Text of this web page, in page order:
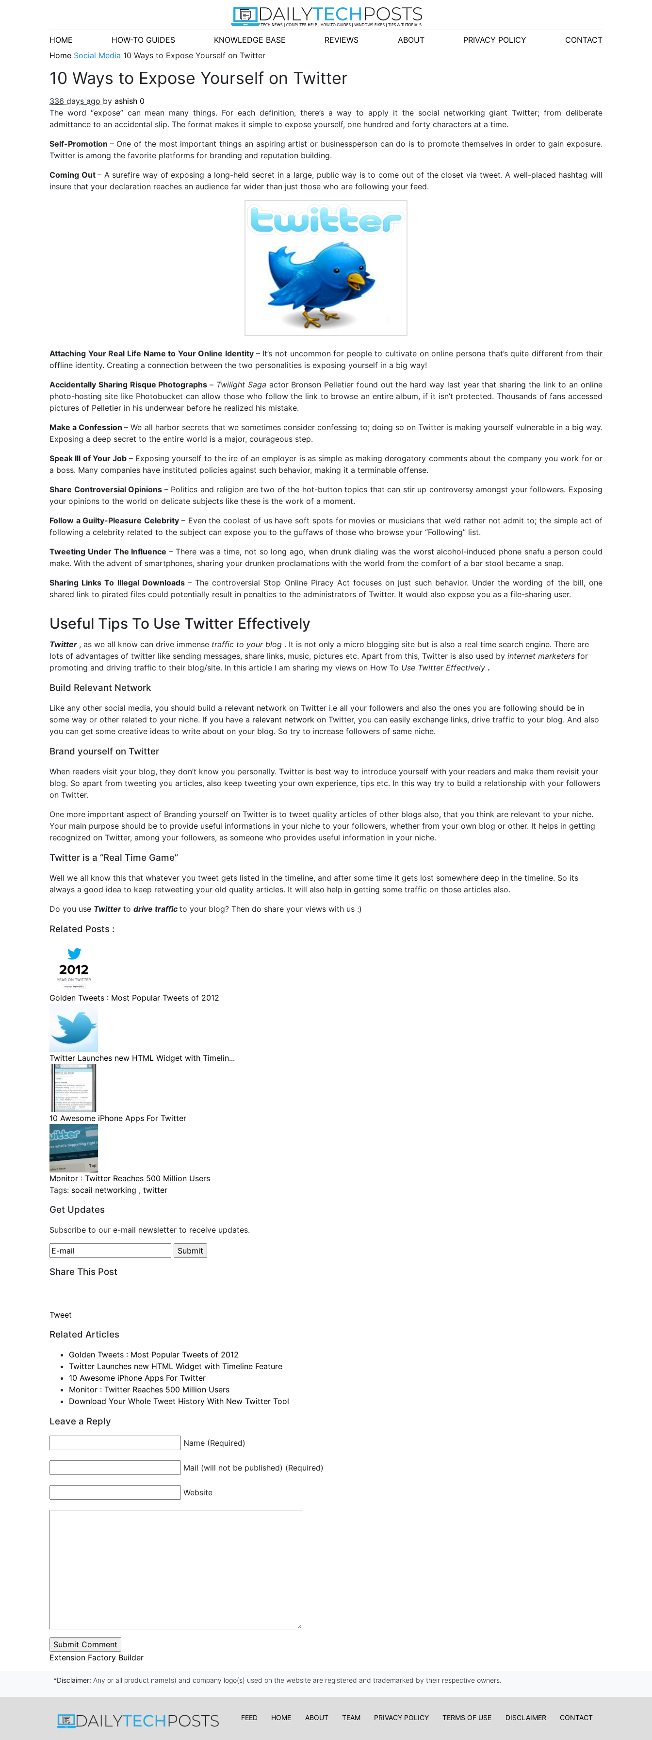
HOME HOW-TO GUIDES KNOWLEDGE BASE REVIEWS ABOUT PRIVACY POLICY
CONTACT
Home Social Media 10 Ways to Expose Yourself on Twitter
10 Ways to Expose Yourself on Twitter
336 days ago by ashish 0
The word “expose” can mean many things. For each definition, there’s a way to apply it the social networking giant Twitter; from deliberate
admittance to an accidental slip. The format makes it simple to expose yourself, one hundred and forty characters at a time.
Self-Promotion – One of the most important things an aspiring artist or businessperson can do is to promote themselves in order to gain exposure.
Twitter is among the favorite platforms for branding and reputation building.
Coming Out– A surefire way of exposing a long-held secret in a large, public way is to come out of the closet via tweet. A well-placed hashtag will
insure that your declaration reaches an audience far wider than just those who are following your feed.
Attaching Your Real Life Name to Your Online Identity – It’s not uncommon for people to cultivate on online persona that’s quite different from their
offline identity. Creating a connection between the two personalities is exposing yourself in a big way!
Accidentally Sharing Risque Photographs– Twilight Saga actor Bronson Pelletier found out the hard way last year that sharing the link to an online
photo-hosting site like Photobucket can allow those who follow the link to browse an entire album, if it isn’t protected. Thousands of fans accessed
pictures of Pelletier in his underwear before he realized his mistake.
Make a Confession– We all harbor secrets that we sometimes consider confessing to; doing so on Twitter is making yourself vulnerable in a big way.
Exposing a deep secret to the entire world is a major, courageous step.
Speak Ill of Your Job – Exposing yourself to the ire of an employer is as simple as making derogatory comments about the company you work for or
a boss. Many companies have instituted policies against such behavior, making it a terminable offense.
Share Controversial Opinions – Politics and religion are two of the hot-button topics that can stir up controversy amongst your followers. Exposing
your opinions to the world on delicate subjects like these is the work of a moment.
Follow a Guilty-Pleasure Celebrity – Even the coolest of us have soft spots for movies or musicians that we’d rather not admit to; the simple act of
following a celebrity related to the subject can expose you to the guffaws of those who browse your “Following” list.
Tweeting Under The Influence – There was a time, not so long ago, when drunk dialing was the worst alcohol-induced phone snafu a person could
make. With the advent of smartphones, sharing your drunken proclamations with the world from the comfort of a bar stool became a snap.
Sharing Links To Illegal Downloads – The controversial Stop Online Piracy Act focuses on just such behavior. Under the wording of the bill, one
shared link to pirated files could potentially result in penalties to the administrators of Twitter. It would also expose you as a file-sharing user.
Useful Tips To Use Twitter Effectively
Twitter , as we all know can drive immense traffic to your blog . It is not only a micro blogging site but is also a real time search engine. There are
lots of advantages of twitter like sending messages, share links, music, pictures etc. Apart from this, Twitter is also used by internet marketers for
promoting and driving traffic to their blog/site. In this article I am sharing my views on How To Use Twitter Effectively .
Build Relevant Network
Like any other social media, you should build a relevant network on Twitter i.e all your followers and also the ones you are following should be in
some way or other related to your niche. If you have a relevant network on Twitter, you can easily exchange links, drive traffic to your blog. And also
you can get some creative ideas to write about on your blog. So try to increase followers of same niche.
Brand yourself on Twitter
When readers visit your blog, they don’t know you personally. Twitter is best way to introduce yourself with your readers and make them revisit your
blog. So apart from tweeting you articles, also keep tweeting your own experience, tips etc. In this way try to build a relationship with your followers
on Twitter.
One more important aspect of Branding yourself on Twitter is to tweet quality articles of other blogs also, that you think are relevant to your niche.
Your main purpose should be to provide useful informations in your niche to your followers, whether from your own blog or other. It helps in getting
recognized on Twitter, among your followers, as someone who provides useful information in your niche.
Twitter is a “Real Time Game”
Well we all know this that whatever you tweet gets listed in the timeline, and after some time it gets lost somewhere deep in the timeline. So its
always a good idea to keep retweeting your old quality articles. It will also help in getting some traffic on those articles also.
Do you use Twitter to drive traffic to your blog? Then do share your views with us :)
Related Posts :
Golden Tweets : Most Popular Tweets of 2012
Twitter Launches new HTML Widget with Timelin...
10 Awesome iPhone Apps For Twitter
Monitor : Twitter Reaches 500 Million Users
Tags: socail networking , twitter
Get Updates
Subscribe to our e-mail newsletter to receive updates.
Share This Post
Tweet
Related Articles
Golden Tweets : Most Popular Tweets of 2012
Twitter Launches new HTML Widget with Timeline Feature
10 Awesome iPhone Apps For Twitter
Monitor : Twitter Reaches 500 Million Users
Download Your Whole Tweet History With New Twitter Tool
Leave a Reply
Name (Required)
Mail (will not be published) (Required)
Website
Extension Factory Builder
*Disclaimer: Any or all product name(s) and company logo(s) used on the website are registered and trademarked by their respective owners.
FEED HOME ABOUT TEAM PRIVACY POLICY TERMS OF USE DISCLAIMER CONTACT